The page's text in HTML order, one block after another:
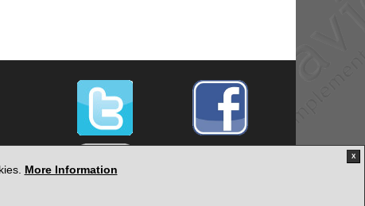
More Information
X